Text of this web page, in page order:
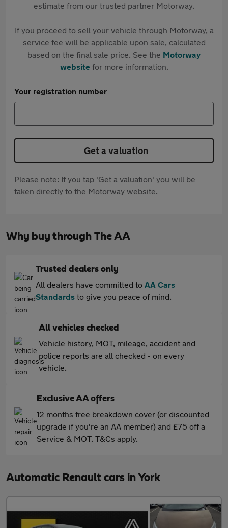
estimate from our trusted partner Motorway.
If you proceed to sell your vehicle through Motorway, a
service fee will be applicable upon sale, calculated
based on the final sale price. See the Motorway
websitefor more information.
Your registration number
Get a valuation
Please note: If you tap 'Get a valuation' you will be
taken directly to the Motorway website.
Why buy through The AA
Trusted dealers only
All dealers have committed to AA Cars
Standards to give you peace of mind.
All vehicles checked
Vehicle history, MOT, mileage, accident and
police reports are all checked - on every
vehicle.
Exclusive AA offers
12 months free breakdown cover (or discounted
upgrade if you're an AA member) and £75 off a
Service & MOT. T&Cs apply.
Automatic Renault cars in York